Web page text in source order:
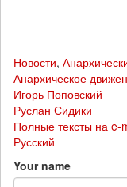
Новости,
Анархическое
Игорь Поповский
Руслан Сидики
Полные тексты на e-
Русский
Your name